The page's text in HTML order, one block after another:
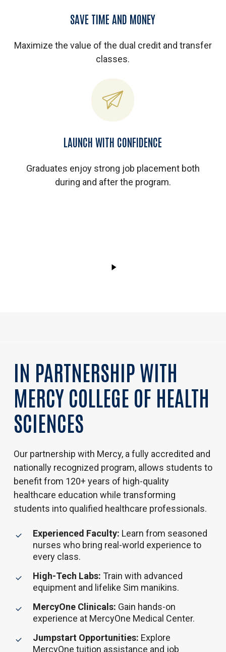
SAVE TIME AND MONEY
Maximize the value of the dual credit and transfer
classes.
LAUNCH WITH CONFIDENCE
Graduates enjoy strong job placement both
during and after the program.
IN PARTNERSHIP WITH
MERCY COLLEGE OF HEALTH
SCIENCES
Our partnership with Mercy, a fully accredited and
nationally recognized program, allows students to
benefit from 120+ years of high-quality
healthcare education while transforming
students into qualified healthcare professionals.
Experienced Faculty: Learn from seasoned
nurses who bring real-world experience to
every class.
High-Tech Labs: Train with advanced
equipment and lifelike Sim manikins.
MercyOne Clinicals: Gain hands-on
experience at MercyOne Medical Center.
Jumpstart Opportunities: Explore
MercyOne tuition assistance and job